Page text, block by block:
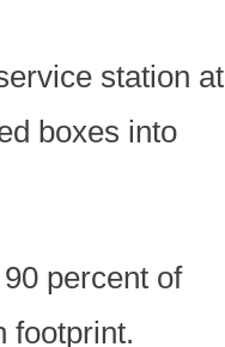
station at
boxes into
percent of
footprint.